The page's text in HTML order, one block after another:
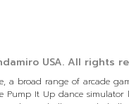
USA.All rights
a broad range of arcade
It Up dance